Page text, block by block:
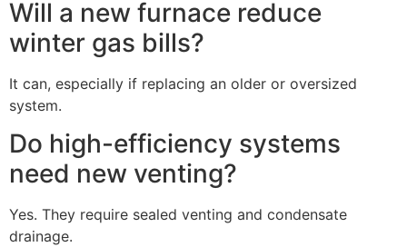
Will a new furnace reduce
winter gas bills?
It can, especially if replacing an older or oversized
system.
Do high-efficiency systems
need new venting?
Yes. They require sealed venting and condensate
drainage.